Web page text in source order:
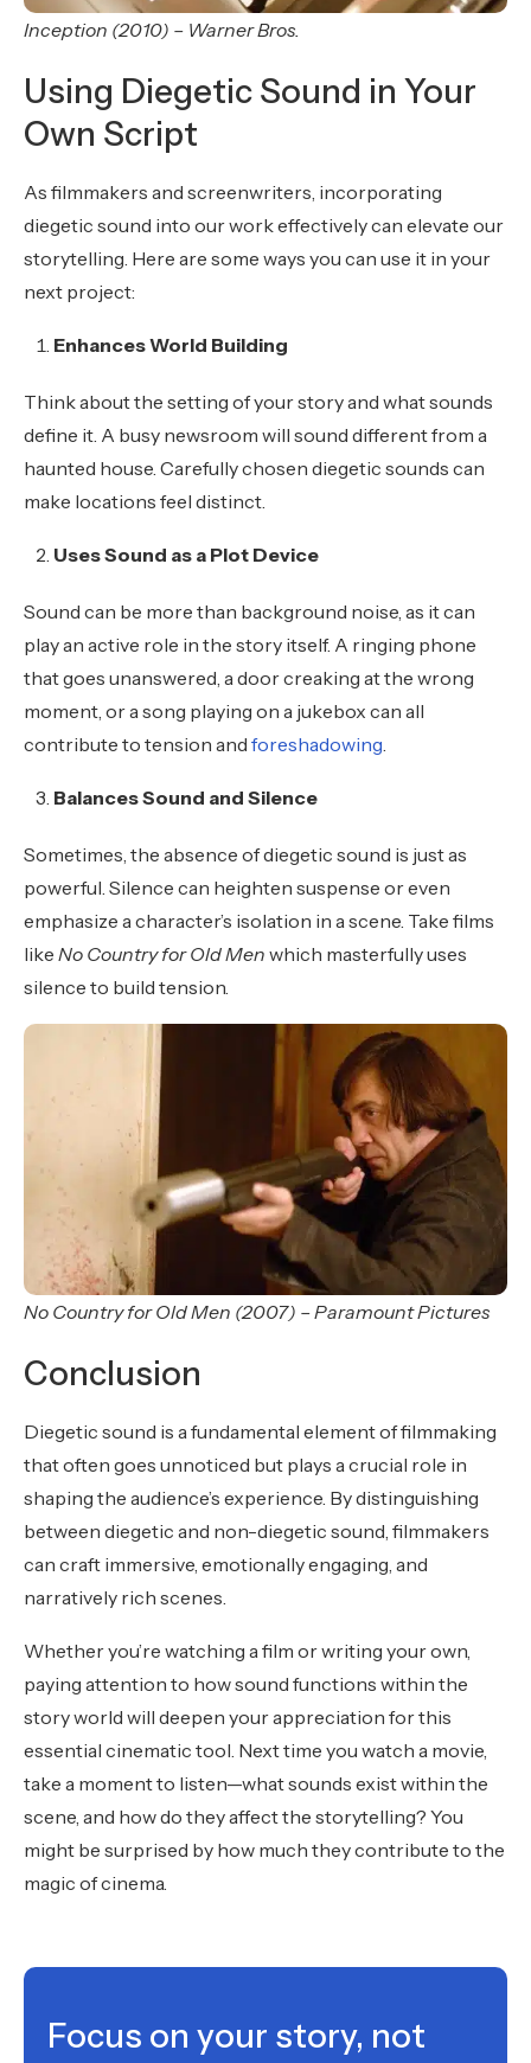
Inception (2010) – Warner Bros.
Using Diegetic Sound in Your
Own Script
As filmmakers and screenwriters, incorporating
diegetic sound into our work effectively can elevate our
storytelling. Here are some ways you can use it in your
next project:
Enhances World Building
Think about the setting of your story and what sounds
define it. A busy newsroom will sound different from a
haunted house. Carefully chosen diegetic sounds can
make locations feel distinct.
Uses Sound as a Plot Device
Sound can be more than background noise, as it can
play an active role in the story itself. A ringing phone
that goes unanswered, a door creaking at the wrong
moment, or a song playing on a jukebox can all
contribute to tension and foreshadowing.
Balances Sound and Silence
Sometimes, the absence of diegetic sound is just as
powerful. Silence can heighten suspense or even
emphasize a character’s isolation in a scene. Take films
like No Country for Old Men which masterfully uses
silence to build tension.
No Country for Old Men (2007) – Paramount Pictures
Conclusion
Diegetic sound is a fundamental element of filmmaking
that often goes unnoticed but plays a crucial role in
shaping the audience’s experience. By distinguishing
between diegetic and non-diegetic sound, filmmakers
can craft immersive, emotionally engaging, and
narratively rich scenes.
Whether you’re watching a film or writing your own,
paying attention to how sound functions within the
story world will deepen your appreciation for this
essential cinematic tool. Next time you watch a movie,
take a moment to listen—what sounds exist within the
scene, and how do they affect the storytelling? You
might be surprised by how much they contribute to the
magic of cinema.
Focus on your story, not